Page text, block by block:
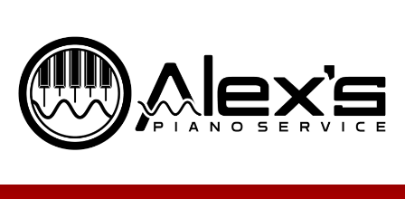
content